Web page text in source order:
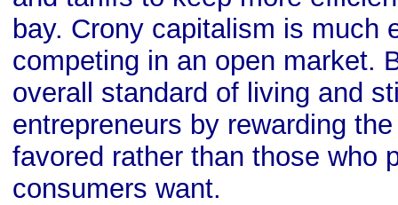
bay. Crony capitalism is much
competing in an open market.
overall standard of living and
entrepreneurs by rewarding
favored rather than those who
consumers want.